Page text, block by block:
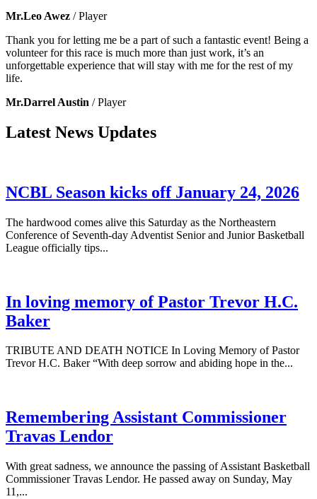
Mr.Leo Awez / Player
Thank you for letting me be a part of such a fantastic event! Being a
volunteer for this race is much more than just work, it’s an
unforgettable experience that will stay with me for the rest of my
life.
Mr.Darrel Austin / Player
Latest News Updates
NCBL Season kicks off January 24, 2026
The hardwood comes alive this Saturday as the Northeastern
Conference of Seventh-day Adventist Senior and Junior Basketball
League officially tips...
In loving memory of Pastor Trevor H.C.
Baker
TRIBUTE AND DEATH NOTICE In Loving Memory of Pastor
Trevor H.C. Baker “With deep sorrow and abiding hope in the...
Remembering Assistant Commissioner
Travas Lendor
With great sadness, we announce the passing of Assistant Basketball
Commissioner Travas Lendor. He passed away on Sunday, May
11,...